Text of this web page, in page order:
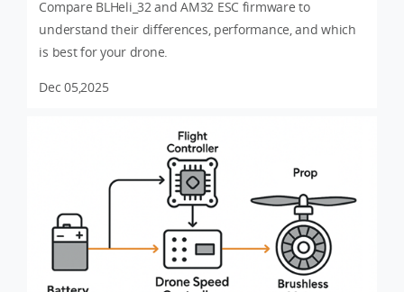
Compare BLHeli_32 and AM32 ESC firmware to
understand their differences, performance, and which
is best for your drone.
Dec 05,2025